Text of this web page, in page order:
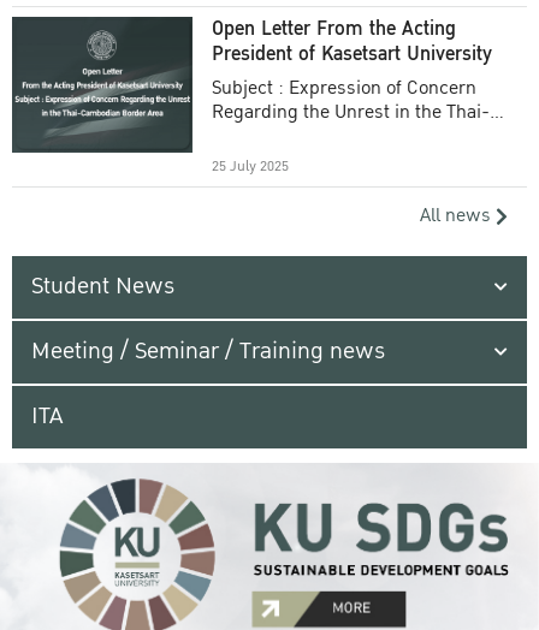
Open Letter From the Acting
President of Kasetsart University
Subject : Expression of Concern
Regarding the Unrest in the Thai-
25 July 2025
All news
Student News
Meeting / Seminar / Training news
ITA